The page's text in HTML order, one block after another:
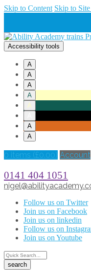
Skip to Content Skip to
Accessibility tools
A
A
A
A
A
A
A
0 items (£0.00) Account
0141 404 1051
Follow us on Twitter
Join us on Facebook
Join us on linkedin
Follow us on
Join us on Youtube